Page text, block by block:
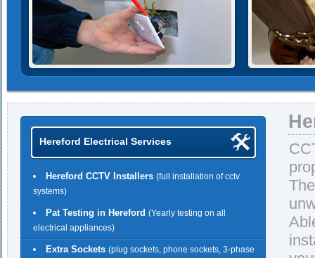
Hereford Electrical Services
Hereford CCTV Installers (full installation of cctv
systems)
Pat Testing in Hereford (Yearly testing on all
electrical appliances)
Extra Sockets (plug sockets, phone sockets, 3-phase